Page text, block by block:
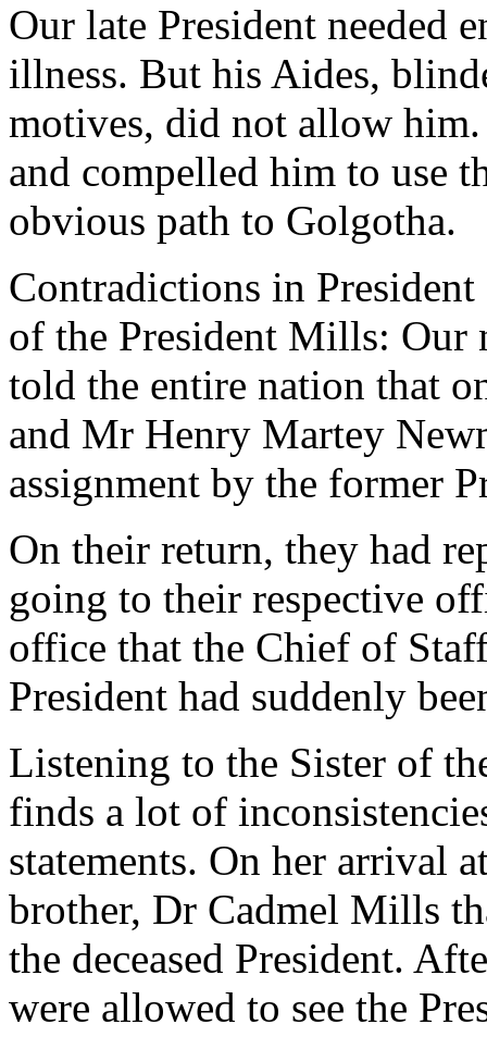
Our late President needed
illness. But his Aides,
motives, did not allow
and compelled him to use
obvious path to Golgotha.
Contradictions in President
of the President Mills: Our
told the entire nation that
and Mr Henry Martey
assignment by the former
On their return, they had
going to their respective
office that the Chief of
President had suddenly
Listening to the Sister of
finds a lot of
statements. On her arrival
brother, Dr Cadmel Mills
the deceased President.
were allowed to see the